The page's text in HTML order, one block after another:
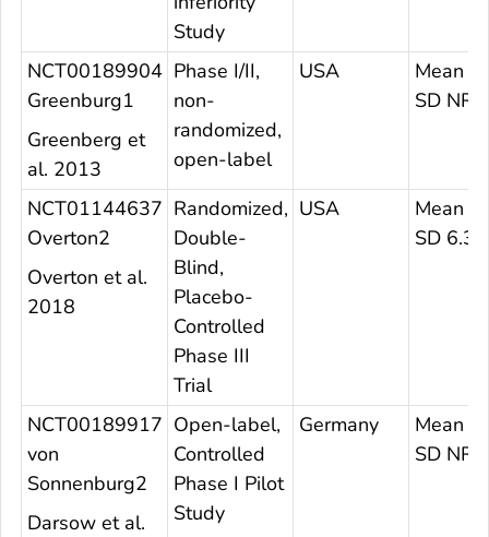
Study
NCT00189904
Greenburg1
Greenberg et
al. 2013
Phase I/II,
non-
randomized,
open-label
USA
Mean
SD NR
NCT01144637
Overton2
Overton et al.
2018
Randomized,
Double-
Blind,
Placebo-
Controlled
Phase III
Trial
USA
Mean
SD 6.3
NCT00189917
von
Sonnenburg2
Darsow et al.
Open-label,
Controlled
Phase I Pilot
Study
Germany
Mean
SD NR